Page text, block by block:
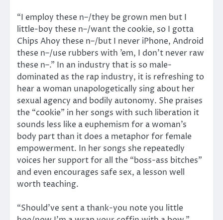
“I employ these n–/they be grown men but I
little-boy these n–/want the cookie, so I gotta
Chips Ahoy these n–/but I never iPhone, Android
these n–/use rubbers with ’em, I don’t never raw
these n–.” In an industry that is so male-
dominated as the rap industry, it is refreshing to
hear a woman unapologetically sing about her
sexual agency and bodily autonomy. She praises
the “cookie” in her songs with such liberation it
sounds less like a euphemism for a woman’s
body part than it does a metaphor for female
empowerment. In her songs she repeatedly
voices her support for all the “boss-ass bitches”
and even encourages safe sex, a lesson well
worth teaching.
“Should’ve sent a thank-you note you little